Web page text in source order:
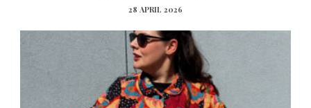
28 APRIL 2026